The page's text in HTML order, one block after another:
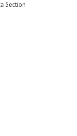
Section